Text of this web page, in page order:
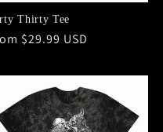
Thirty Tee
$29.99 USD